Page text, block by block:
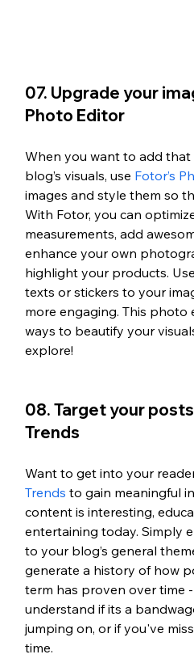
07. Upgrade your
Photo Editor
When you want to add
blog’s visuals, use Fotor’s
images and style them so
With Fotor, you can
measurements, add
enhance your own
highlight your products.
texts or stickers to your
more engaging. This photo
ways to beautify your
explore!
08. Target your
Trends
Want to get into your
Trends to gain meaningful
content is interesting,
entertaining today. Simply
to your blog’s general
generate a history of how
term has proven over time
understand if its a
jumping on, or if you've
time.